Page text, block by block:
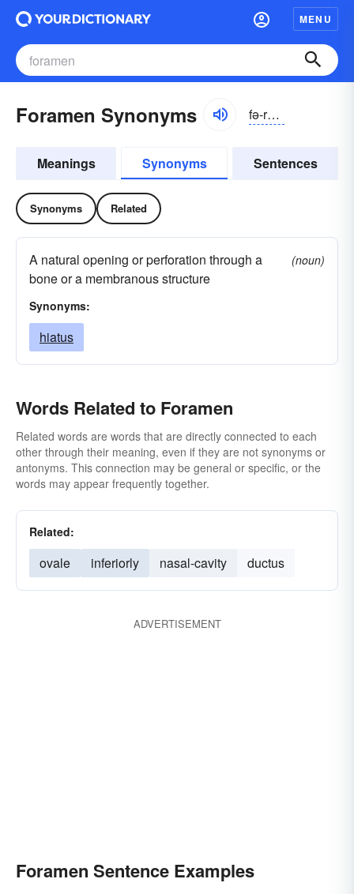
MENU
Foramen Synonyms fə-rāmən
Meanings Synonyms Sentences
Synonyms Related
A natural opening or perforation through a
bone or a membranous structure
(noun)
Synonyms:
hiatus
Words Related to Foramen
Related words are words that are directly connected to each
other through their meaning, even if they are not synonyms or
antonyms. This connection may be general or specific, or the
words may appear frequently together.
Related:
ovale inferiorly nasal-cavity ductus
ADVERTISEMENT
Foramen Sentence Examples